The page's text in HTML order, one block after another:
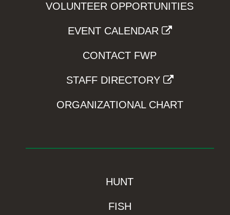
VOLUNTEER OPPORTUNITIES
EVENT CALENDAR
CONTACT FWP
STAFF DIRECTORY
ORGANIZATIONAL CHART
HUNT
FISH